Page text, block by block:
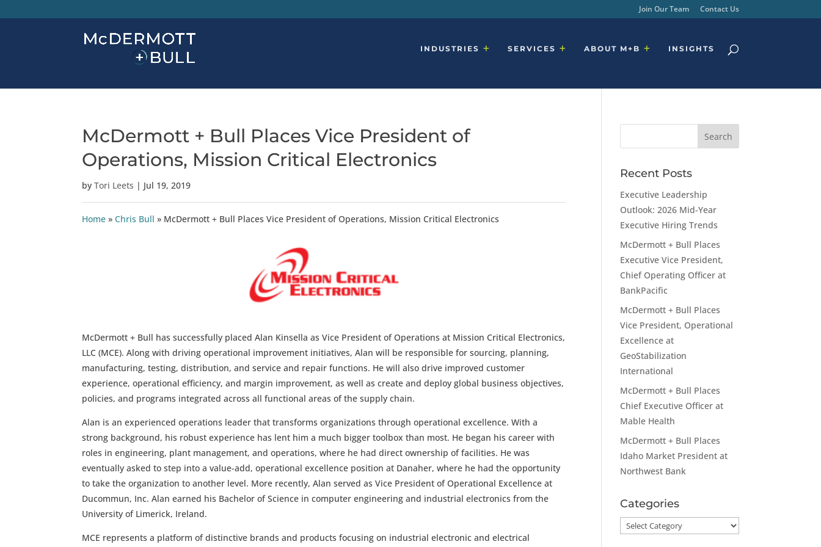
Join Our Team Contact Us
INDUSTRIES SERVICES ABOUT M+B INSIGHTS
McDermott + Bull Places Vice President of
Operations, Mission Critical Electronics
byTori Leets | Jul 19, 2019
Home »Chris Bull » McDermott + Bull Places Vice President of Operations, Mission Critical Electronics
McDermott + Bull has successfully placed Alan Kinsella as Vice President of Operations at Mission Critical Electronics,
LLC (MCE). Along with driving operational improvement initiatives, Alan will be responsible for sourcing, planning,
manufacturing, testing, distribution, and service and repair functions. He will also drive improved customer
experience, operational efficiency, and margin improvement, as well as create and deploy global business objectives,
policies, and programs integrated across all functional areas of the supply chain.
Alan is an experienced operations leader that transforms organizations through operational excellence. With a
strong background, his robust experience has lent him a much bigger toolbox than most. He began his career with
roles in engineering, plant management, and operations, where he had direct ownership of facilities. He was
eventually asked to step into a value-add, operational excellence position at Danaher, where he had the opportunity
to take the organization to another level. More recently, Alan served as Vice President of Operational Excellence at
Ducommun, Inc. Alan earned his Bachelor of Science in computer engineering and industrial electronics from the
University of Limerick, Ireland.
MCE represents a platform of distinctive brands and products focusing on industrial electronic and electrical
Recent Posts
Executive Leadership
Outlook: 2026 Mid-Year
Executive Hiring Trends
McDermott + Bull Places
Executive Vice President,
Chief Operating Officer at
BankPacific
McDermott + Bull Places
Vice President, Operational
Excellence at
GeoStabilization
International
McDermott + Bull Places
Chief Executive Officer at
Mable Health
McDermott + Bull Places
Idaho Market President at
Northwest Bank
Categories
Categories